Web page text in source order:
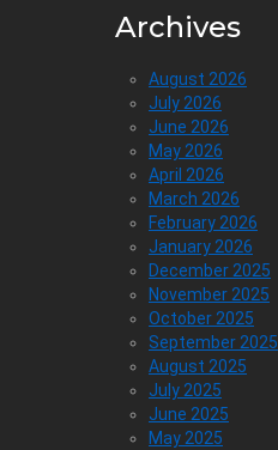
Archives
August 2026
July 2026
June 2026
May 2026
April 2026
March 2026
February 2026
January 2026
December 2025
November 2025
October 2025
September 2025
August 2025
July 2025
June 2025
May 2025